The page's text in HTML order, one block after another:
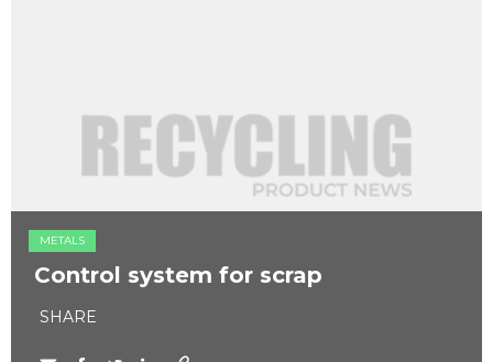
METALS
Control system for scrap
SHARE